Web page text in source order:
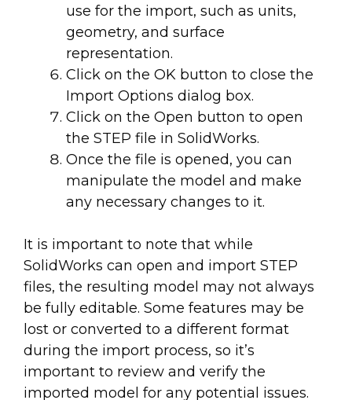
use for the import, such as units,
geometry, and surface
representation.
Click on the OK button to close the
Import Options dialog box.
Click on the Open button to open
the STEP file in SolidWorks.
Once the file is opened, you can
manipulate the model and make
any necessary changes to it.
It is important to note that while
SolidWorks can open and import STEP
files, the resulting model may not always
be fully editable. Some features may be
lost or converted to a different format
during the import process, so it’s
important to review and verify the
imported model for any potential issues.